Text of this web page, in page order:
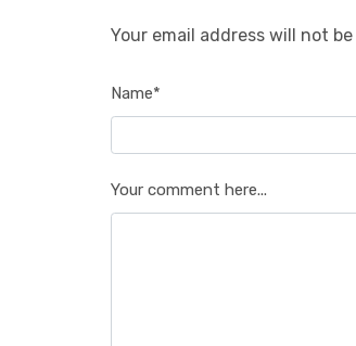
Your email address will not
Name*
Your comment here...